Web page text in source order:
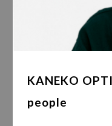
KANEKO
people